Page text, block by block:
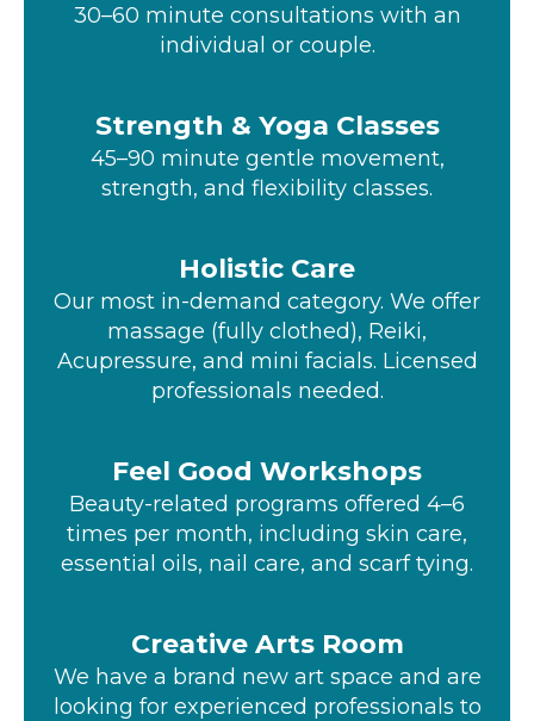
30–60 minute consultations with an
individual or couple.
Strength & Yoga Classes
45–90 minute gentle movement,
strength, and flexibility classes.
Holistic Care
Our most in-demand category. We offer
massage (fully clothed), Reiki,
Acupressure, and mini facials. Licensed
professionals needed.
Feel Good Workshops
Beauty-related programs offered 4–6
times per month, including skin care,
essential oils, nail care, and scarf tying.
Creative Arts Room
We have a brand new art space and are
looking for experienced professionals to